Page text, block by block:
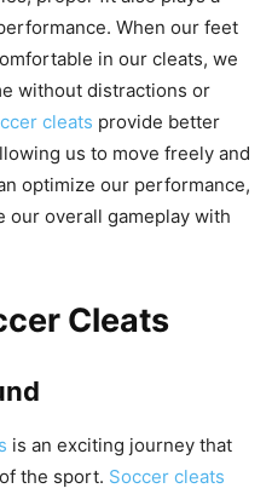
When our feet
in our cleats, we
without distractions or
cleats provide better
us to move freely and
optimize our performance,
our overall gameplay with
Cleats
is an exciting journey that
the sport. Soccer cleats